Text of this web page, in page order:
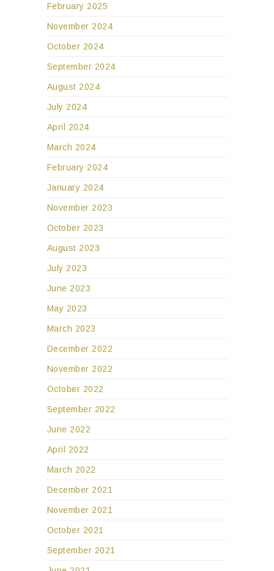
February 2025
November 2024
October 2024
September 2024
August 2024
July 2024
April 2024
March 2024
February 2024
January 2024
November 2023
October 2023
August 2023
July 2023
June 2023
May 2023
March 2023
December 2022
November 2022
October 2022
September 2022
June 2022
April 2022
March 2022
December 2021
November 2021
October 2021
September 2021